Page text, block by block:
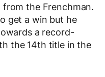
the Frenchman.
get a win but he
a record-
the 14th title in the